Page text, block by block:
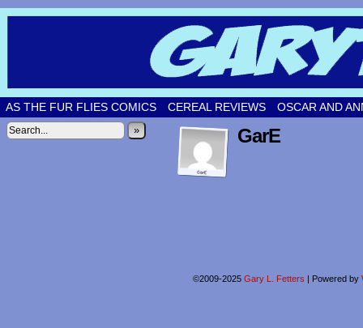
Original comic strips by Gary Fetters!
AS THE FUR FLIES COMICS CEREAL REVIEWS OSCAR AND
» GarE
©2009-2025 Gary L. Fetters | Powered by